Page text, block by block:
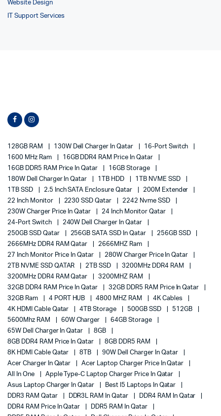
Website Design
IT Support Services
128GB RAM 130W Dell Charger In Qatar
16-Port Switch
1600 MHz Ram
16GB DDR4 RAM Price In Qatar
16GB DDR5 RAM Price In Qatar
16GB Storage
180W Dell Charger In Qatar
1TB HDD
1TB NVME SSD
1TB SSD
2.5 Inch SATA Enclosure Qatar
200M Extender
22 Inch Monitor
2230 SSD Qatar
2242 Nvme SSD
230W Charger Price In Qatar
24 Inch Monitor Qatar
24-Port Switch
240W Dell Charger In Qatar
250GB SSD Qatar
256GB SATA SSD In Qatar
256GB SSD
2666MHz DDR4 RAM Qatar
2666MHZ Ram
27 Inch Monitor Price In Qatar
280W Charger Price In Qatar
2TB NVME SSD QATAR
2TB SSD
3200MHz DDR4 RAM
3200MHz DDR4 RAM Qatar
3200MHZ RAM
32GB DDR4 RAM Price In Qatar
32GB DDR5 RAM Price In Qatar
32GB Ram
4 PORT HUB 4800 MHZ RAM
4K Cables
4K HDMI Cable Qatar
4TB Storage 500GB SSD
512GB
5600Mhz RAM
60W Charger
64GB Storage
65W Dell Charger In Qatar
8GB
8GB DDR4 RAM Price In Qatar
8GB DDR5 RAM
8K HDMI Cable Qatar
8TB
90W Dell Charger In Qatar
Acer Charger In Qatar
Acer Laptop Charger Price In Qatar
All In One
Apple Type-C Laptop Charger Price In Qatar
Asus Laptop Charger In Qatar
Best I5 Laptops In Qatar
DDR3 RAM Qatar
DDR3L RAM In Qatar
DDR4 RAM In Qatar
DDR4 RAM Price In Qatar
DDR5 RAM In Qatar